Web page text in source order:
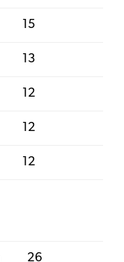
15
13
12
12
12
26